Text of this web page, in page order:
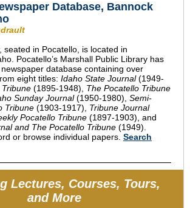
Database, Bannock
seated in Pocatello, is located in
Pocatello’s Marshall Public Library has
database containing over
eight titles: Idaho State Journal(1949-
(1895-1948), The Pocatello Tribune
Sunday Journal(1950-1980), Semi-
Tribune (1903-1917), Tribune Journal
Pocatello Tribune (1897-1903), and
and The Pocatello Tribune (1949).
or browse individual papers. Search
Lectures, Courses, Tours,
and More